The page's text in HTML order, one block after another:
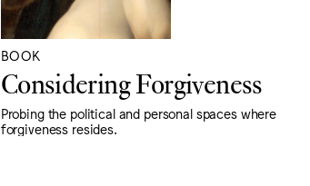
BOOK
Considering Forgiveness
Probing the political and personal spaces where
forgiveness resides.